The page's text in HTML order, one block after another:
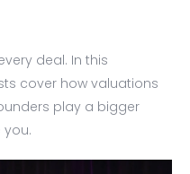
deal. In this
cover how valuations
play a bigger
you.